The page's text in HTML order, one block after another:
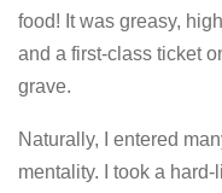
food! It was greasy,
and a first-class ticket
grave.
Naturally, I entered
mentality. I took a